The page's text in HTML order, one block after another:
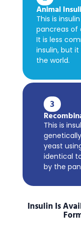
Animal
This is
pancreas of
It is less
insulin, but
the world.
3
This is
yeast
identical
by the
Insulin Is